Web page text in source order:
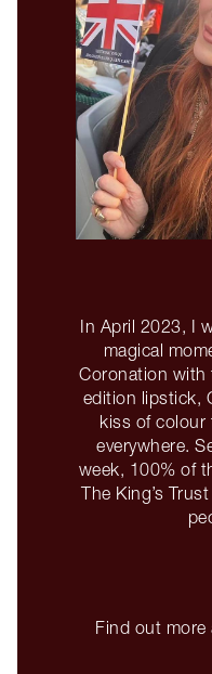
In April 2023, I
magical
Coronation with
edition lipstick,
kiss of colour
everywhere.
week, 100% of
The King’s
Find out more